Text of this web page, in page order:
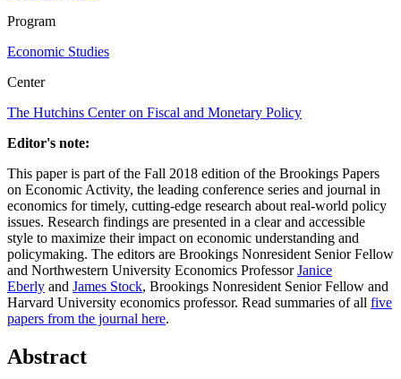
Program
Economic Studies
Center
The Hutchins Center on Fiscal and Monetary Policy
Editor's note:
This paper is part of the Fall 2018 edition of the Brookings Papers
on Economic Activity, the leading conference series and journal in
economics for timely, cutting-edge research about real-world policy
issues. Research findings are presented in a clear and accessible
style to maximize their impact on economic understanding and
policymaking. The editors are Brookings Nonresident Senior Fellow
and Northwestern University Economics ProfessorJanice
Eberly and James Stock, Brookings Nonresident Senior Fellow and
Harvard University economics professor. Read summaries of all five
papers from the journal here.
Abstract